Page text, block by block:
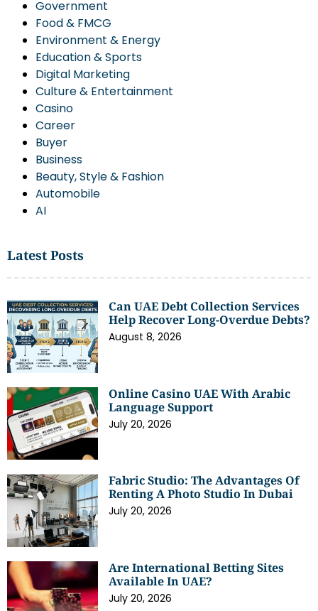
Government
Food & FMCG
Environment & Energy
Education & Sports
Digital Marketing
Culture & Entertainment
Casino
Career
Buyer
Business
Beauty, Style & Fashion
Automobile
AI
Latest Posts
Can UAE Debt Collection Services
Help Recover Long-Overdue Debts?
August 8, 2026
Online Casino UAE With Arabic
Language Support
July 20, 2026
Fabric Studio: The Advantages Of
Renting A Photo Studio In Dubai
July 20, 2026
Are International Betting Sites
Available In UAE?
July 20, 2026